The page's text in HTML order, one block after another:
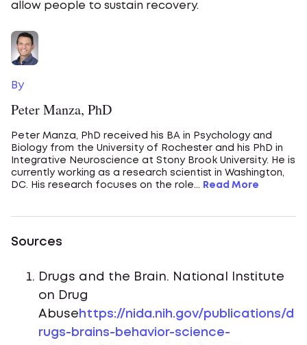
allow people to sustain recovery.
By
Peter Manza, PhD
Peter Manza, PhD received his BA in Psychology and
Biology from the University of Rochester and his PhD in
Integrative Neuroscience at Stony Brook University. He is
currently working as a research scientist in Washington,
DC. His research focuses on the role...
Read More
Sources
Drugs and the Brain. National Institute
on Drug
Abuse https://nida.nih.gov/publications/d
rugs-brains-behavior-science-